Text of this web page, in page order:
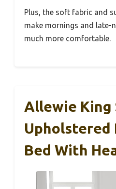
Plus, the soft fabric and
make mornings and late-
much more comfortable.
Allewie King
Upholstered
Bed With